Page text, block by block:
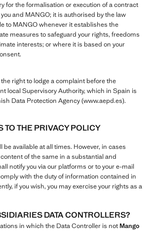
for the formalisation or execution of a contract
and MANGO; it is authorised by the law
to MANGO whenever it establishes the
measures to safeguard your rights, freedoms
interests; or where it is based on your
the right to lodge a complaint before the
local Supervisory Authority, which in Spain is
Data Protection Agency (www.aepd.es).
TO THE PRIVACY POLICY
be available at all times. However, in cases
of the same in a substantial and
notify you via our platforms or to your e-mail
with the duty of information contained in
if you wish, you may exercise your rights as a
DATA CONTROLLERS?
in which the Data Controller is notMango